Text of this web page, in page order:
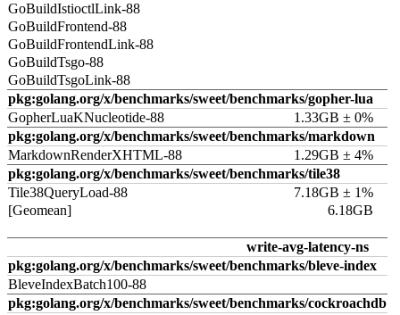
GoBuildIstioctlLink-88
GoBuildFrontend-88
GoBuildFrontendLink-88
GoBuildTsgo-88
GoBuildTsgoLink-88
pkg:golang.org/x/benchmarks/sweet/benchmarks/gopher-lua
GopherLuaKNucleotide-88
1.33GB ± 0%
pkg:golang.org/x/benchmarks/sweet/benchmarks/markdown
MarkdownRenderXHTML-88
1.29GB ± 4%
pkg:golang.org/x/benchmarks/sweet/benchmarks/tile38
Tile38QueryLoad-88
7.18GB ± 1%
[Geomean]
6.18GB
write-avg-latency-ns
pkg:golang.org/x/benchmarks/sweet/benchmarks/bleve-index
BleveIndexBatch100-88
pkg:golang.org/x/benchmarks/sweet/benchmarks/cockroachdb